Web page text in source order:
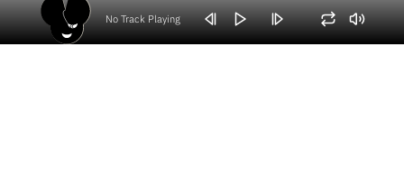
No Track Playing
Volume